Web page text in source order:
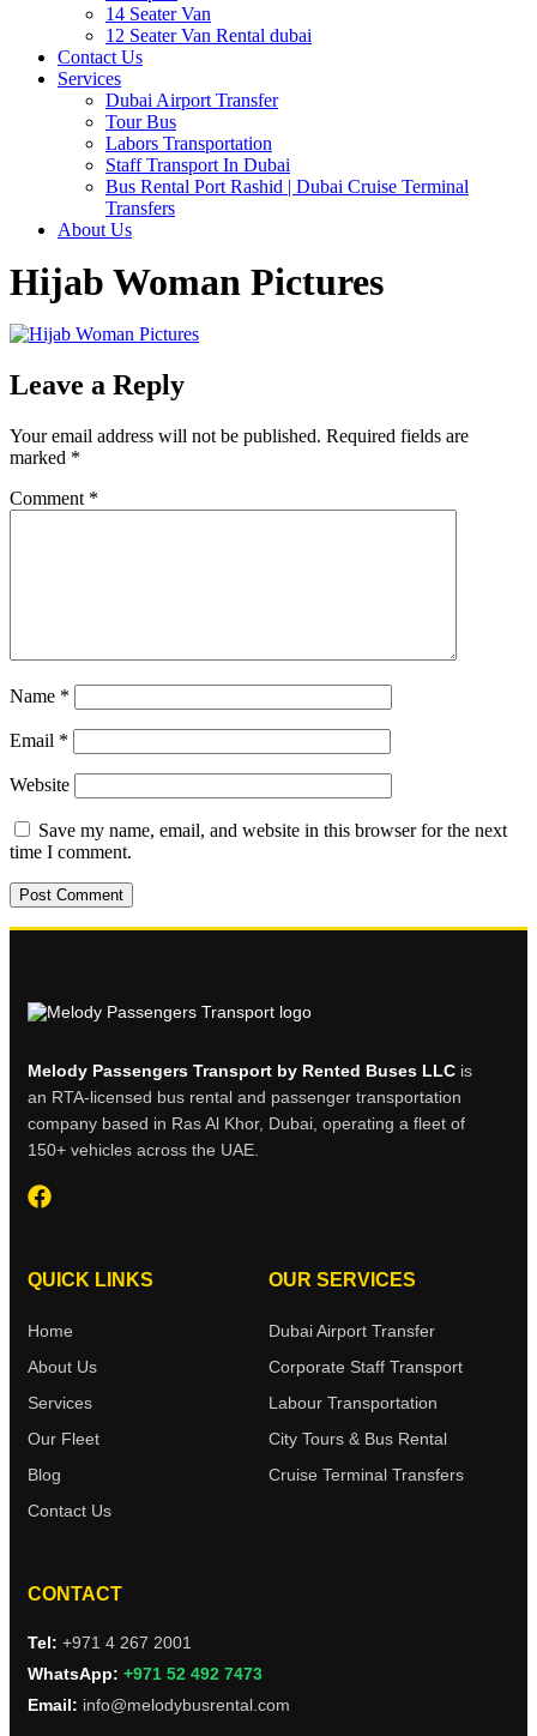
14 Seater Van
12 Seater Van Rental dubai
Contact Us
Services
Dubai Airport Transfer
Tour Bus
Labors Transportation
Staff Transport In Dubai
Bus Rental Port Rashid | Dubai Cruise Terminal
Transfers
About Us
Hijab Woman Pictures
Leave a Reply
Your email address will not be published. Required fields are
marked *
Comment *
Name *
Email *
Website
Save my name, email, and website in this browser for the next
time I comment.
Melody Passengers Transport by Rented Buses LLC is
an RTA-licensed bus rental and passenger transportation
company based in Ras Al Khor, Dubai, operating a fleet of
150+ vehicles across the UAE.
QUICK LINKS
Home
About Us
Services
Our Fleet
Blog
Contact Us
OUR SERVICES
Dubai Airport Transfer
Corporate Staff Transport
Labour Transportation
City Tours & Bus Rental
Cruise Terminal Transfers
CONTACT
Tel: +971 4 267 2001
WhatsApp: +971 52 492 7473
Email: info@melodybusrental.com